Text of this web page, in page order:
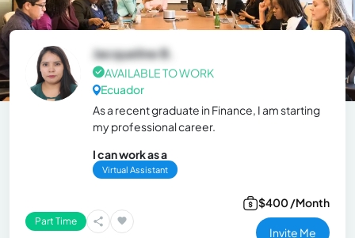
Jacqueline B.
AVAILABLE TO WORK
Ecuador
As a recent graduate in Finance, I am starting
my professional career.
I can work as a
Virtual Assistant
Part Time
$400 /Month
Invite Me